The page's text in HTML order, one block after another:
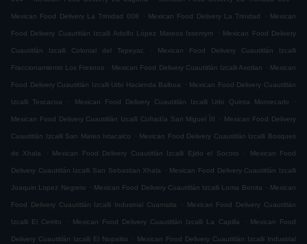
Mexican Food Delivery La Trinidad 008 . Mexican Food Delivery La Trinidad . Mexican
Food Delivery Cuautitlán Izcalli Adolfo López Mateos Issemym . Mexican Food Delivery
Cuautitlán Izcalli Colonial del Tepeyac . Mexican Food Delivery Cuautitlán Izcalli
Fraccionamiento Los Fresnos . Mexican Food Delivery Cuautitlán Izcalli Axotlan . Mexican
Food Delivery Cuautitlán Izcalli Urbi Hacienda Balboa . Mexican Food Delivery Cuautitlán
Izcalli Texcacoa . Mexican Food Delivery Cuautitlán Izcalli Urbi Quinta Montecarlo .
Mexican Food Delivery Cuautitlán Izcalli Cofradía San Miguel ÌII . Mexican Food Delivery
Cuautitlán Izcalli San Mateo Ixtacalco . Mexican Food Delivery Cuautitlán Izcalli Bosques
de Xhala . Mexican Food Delivery Cuautitlán Izcalli Ejido el Socoro . Mexican Food
Delivery Cuautitlán Izcalli San Sebastian Xhala . Mexican Food Delivery Cuautitlán Izcalli
Joaquin Lopez Negrete . Mexican Food Delivery Cuautitlán Izcalli Loma Bonita . Mexican
Food Delivery Cuautitlán Izcalli Industrial Cuamatla . Mexican Food Delivery Cuautitlán
Izcalli El Cerrito . Mexican Food Delivery Cuautitlán Izcalli La Capilla . Mexican Food
Delivery Cuautitlán Izcalli El Nopalito . Mexican Food Delivery Cuautitlán Izcalli Industrial